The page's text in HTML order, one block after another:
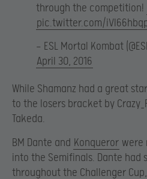
through the competition!
pic.twitter.com/
— ESL Mortal Kombat
April 30, 2016
While Shamanz had a great
to the losers bracket by
Takeda.
BM Dante and Konqueror were
into the Semifinals. Dante had
throughout the Challenger